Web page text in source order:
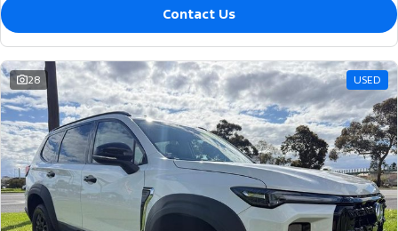
Contact Us
28 USED